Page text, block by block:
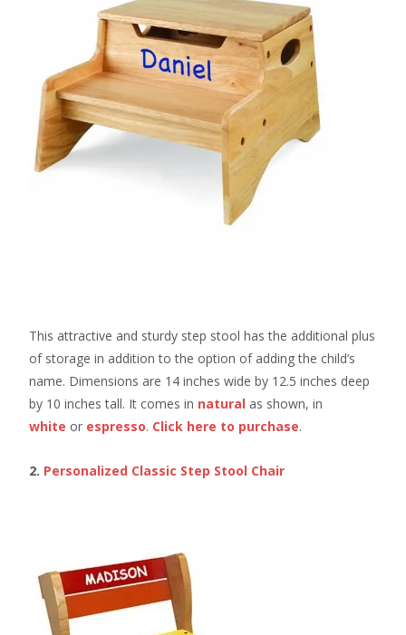
This attractive and sturdy step stool has the additional plus
of storage in addition to the option of adding the child’s
name. Dimensions are 14 inches wide by 12.5 inches deep
by 10 inches tall. It comes in natural as shown, in
white or espresso. Click here to purchase.
2. Personalized Classic Step Stool Chair